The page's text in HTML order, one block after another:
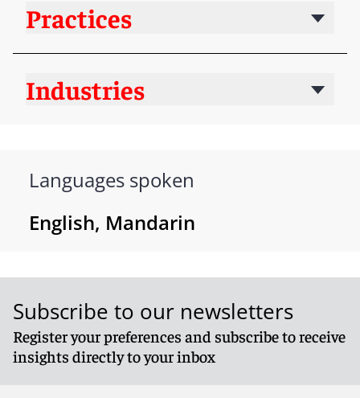
Practices
Industries
Languages spoken
English, Mandarin
Subscribe to our newsletters
Register your preferences and subscribe to receive
insights directly to your inbox